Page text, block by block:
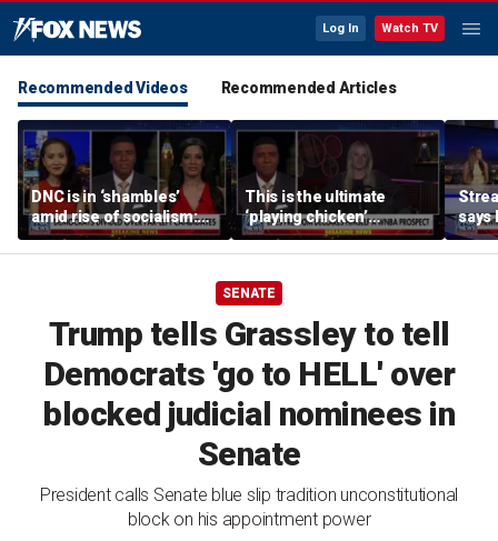
Log In Watch TV
Recommended Videos Recommended Articles
DNC is in ‘shambles’
amid rise of socialism:
Former DNC fundraiser
This is the ultimate
‘playing chicken’
moment, commentator
says
says
SENATE
Trump tells Grassley to tell
Democrats 'go to HELL' over
blocked judicial nominees in
Senate
President calls Senate blue slip tradition unconstitutional
block on his appointment power